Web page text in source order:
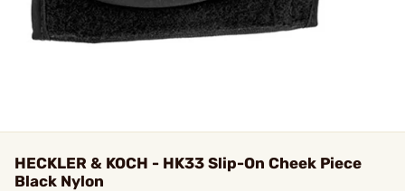
HECKLER & KOCH - HK33 Slip-On Cheek Piece
Black Nylon